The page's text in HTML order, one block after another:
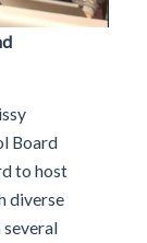
Board
to host
diverse